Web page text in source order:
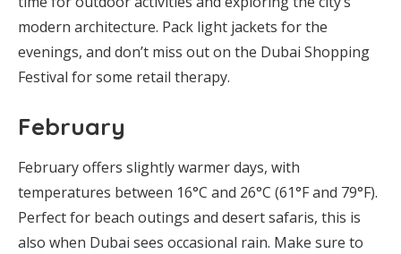
modern architecture. Pack light jackets for the
evenings, and don’t miss out on the Dubai Shopping
Festival for some retail therapy.
February
February offers slightly warmer days, with
temperatures between 16°C and 26°C (61°F and 79°F).
Perfect for beach outings and desert safaris, this is
also when Dubai sees occasional rain. Make sure to